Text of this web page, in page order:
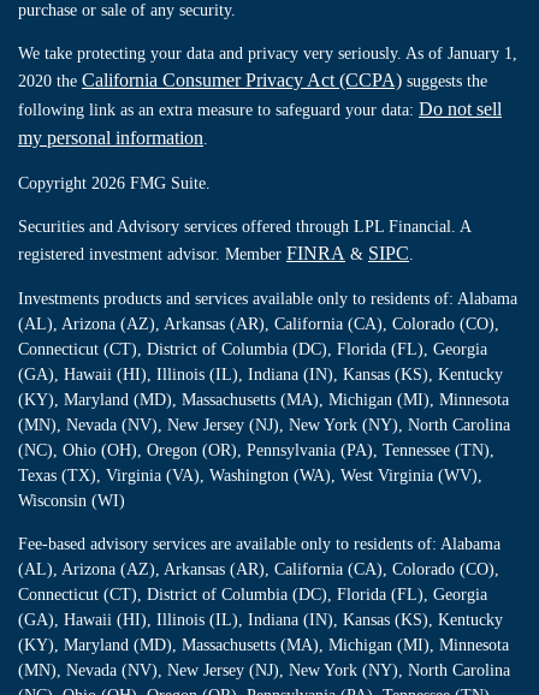
purchase or sale of any security.
We take protecting your data and privacy very seriously. As of January 1,
2020 the California Consumer Privacy Act (CCPA) suggests the
following link as an extra measure to safeguard your data: Do not sell
my personal information.
Copyright 2026 FMG Suite.
Securities and Advisory services offered through LPL Financial. A
registered investment advisor. Member FINRA & SIPC.
Investments products and services available only to residents of: Alabama
(AL), Arizona (AZ), Arkansas (AR), California (CA), Colorado (CO),
Connecticut (CT), District of Columbia (DC), Florida (FL), Georgia
(GA), Hawaii (HI), Illinois (IL), Indiana (IN), Kansas (KS), Kentucky
(KY), Maryland (MD), Massachusetts (MA), Michigan (MI), Minnesota
(MN), Nevada (NV), New Jersey (NJ), New York (NY), North Carolina
(NC), Ohio (OH), Oregon (OR), Pennsylvania (PA), Tennessee (TN),
Texas (TX), Virginia (VA), Washington (WA), West Virginia (WV),
Wisconsin (WI)
Fee-based advisory services are available only to residents of: Alabama
(AL), Arizona (AZ), Arkansas (AR), California (CA), Colorado (CO),
Connecticut (CT), District of Columbia (DC), Florida (FL), Georgia
(GA), Hawaii (HI), Illinois (IL), Indiana (IN), Kansas (KS), Kentucky
(KY), Maryland (MD), Massachusetts (MA), Michigan (MI), Minnesota
(MN), Nevada (NV), New Jersey (NJ), New York (NY), North Carolina